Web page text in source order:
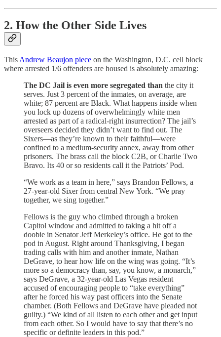
2. How the Other Side Lives
This Andrew Beaujon piece on the Washington, D.C. cell block
where arrested 1/6 offenders are housed is absolutely amazing:
The DC Jail is even more segregated than the city it
serves. Just 3 percent of the inmates, on average, are
white; 87 percent are Black. What happens inside when
you lock up dozens of overwhelmingly white men
arrested as part of a radical-right insurrection? The jail’s
overseers decided they didn’t want to find out. The
Sixers—as they’re known to their faithful—were
confined to a medium-security annex, away from other
prisoners. The brass call the block C2B, or Charlie Two
Bravo. Its 40 or so residents call it the Patriots’ Pod.
“We work as a team in here,” says Brandon Fellows, a
27-year-old Sixer from central New York. “We pray
together, we sing together.”
Fellows is the guy who climbed through a broken
Capitol window and admitted to taking a hit off a
doobie in Senator Jeff Merkeley’s office. He got to the
pod in August. Right around Thanksgiving, I began
trading calls with him and another inmate, Nathan
DeGrave, to hear how life on the wing was going. “It’s
more so a democracy than, say, you know, a monarch,”
says DeGrave, a 32-year-old Las Vegas resident
accused of encouraging people to “take everything”
after he forced his way past officers into the Senate
chamber. (Both Fellows and DeGrave have pleaded not
guilty.) “We kind of all listen to each other and get input
from each other. So I would have to say that there’s no
specific or definite leaders in this pod.”